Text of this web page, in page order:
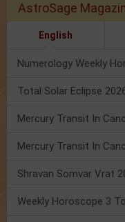
AstroSage
English
Total Solar Eclipse